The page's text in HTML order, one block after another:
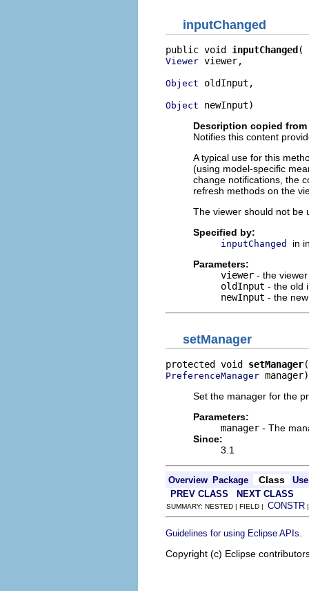
inputChanged
public void inputChanged
Viewer viewer,
Object oldInput,
Object newInput)
Description copied
Notifies this content
A typical use for this
(using model-specific
change notifications, the
refresh methods on the
The viewer should not be
Specified by:
inputChanged
in
Parameters:
viewer - the viewer
oldInput - the old
newInput - the
setManager
protected void setManager
PreferenceManager manager)
Set the manager for the
Parameters:
manager - The
Since:
3.1
Overview Package Class
Use
PREV CLASS
NEXT CLASS
SUMMARY: NESTED | FIELD | CONSTR
Guidelines for using Eclipse APIs
Copyright (c) Eclipse